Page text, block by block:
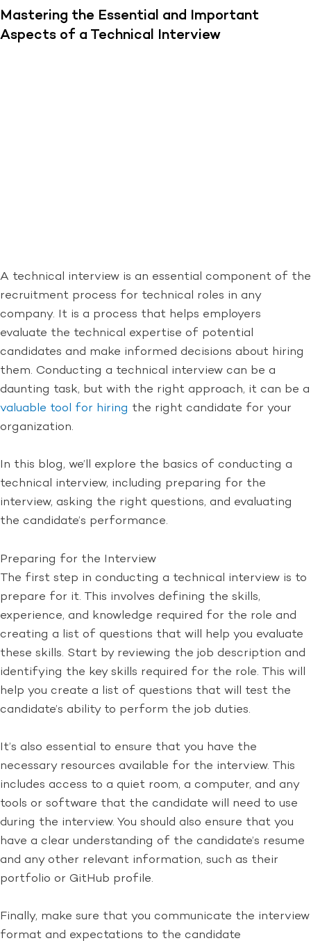
Mastering the Essential and Important
Aspects of a Technical Interview
A technical interview is an essential component of the
recruitment process for technical roles in any
company. It is a process that helps employers
evaluate the technical expertise of potential
candidates and make informed decisions about hiring
them. Conducting a technical interview can be a
daunting task, but with the right approach, it can be a
valuable tool for hiring the right candidate for your
organization.
In this blog, we’ll explore the basics of conducting a
technical interview, including preparing for the
interview, asking the right questions, and evaluating
the candidate’s performance.
Preparing for the Interview
The first step in conducting a technical interview is to
prepare for it. This involves defining the skills,
experience, and knowledge required for the role and
creating a list of questions that will help you evaluate
these skills. Start by reviewing the job description and
identifying the key skills required for the role. This will
help you create a list of questions that will test the
candidate’s ability to perform the job duties.
It’s also essential to ensure that you have the
necessary resources available for the interview. This
includes access to a quiet room, a computer, and any
tools or software that the candidate will need to use
during the interview. You should also ensure that you
have a clear understanding of the candidate’s resume
and any other relevant information, such as their
portfolio or GitHub profile.
Finally, make sure that you communicate the interview
format and expectations to the candidate